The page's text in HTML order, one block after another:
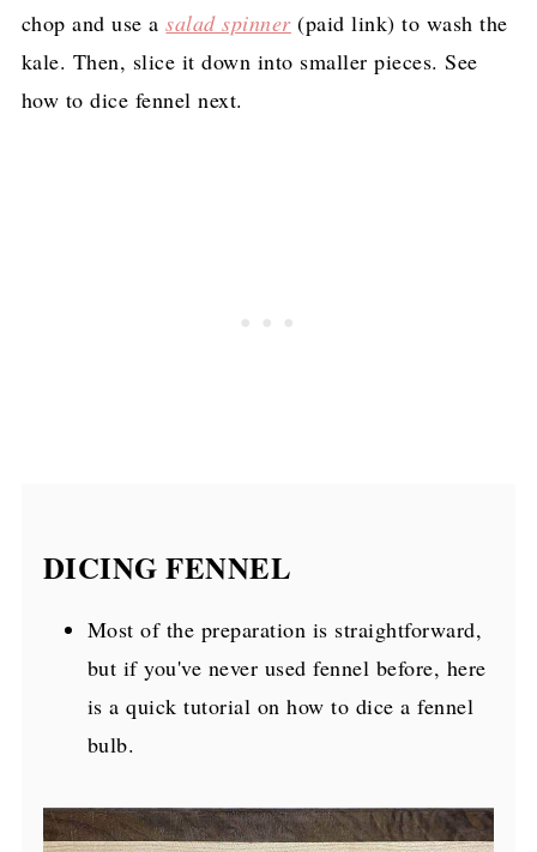
chop and use asalad spinner (paid link) to wash the
kale. Then, slice it down into smaller pieces. See
how to dice fennel next.
DICING FENNEL
Most of the preparation is straightforward,
but if you've never used fennel before, here
is a quick tutorial on how to dice a fennel
bulb.